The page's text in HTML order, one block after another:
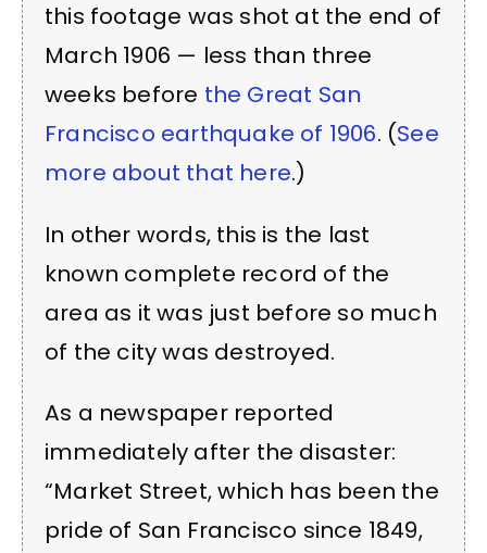
this footage was shot at the end of
March 1906 — less than three
weeks before the Great San
Francisco earthquake of 1906. (See
more about that here.)
In other words, this is the last
known complete record of the
area as it was just before so much
of the city was destroyed.
As a newspaper reported
immediately after the disaster:
“Market Street, which has been the
pride of San Francisco since 1849,